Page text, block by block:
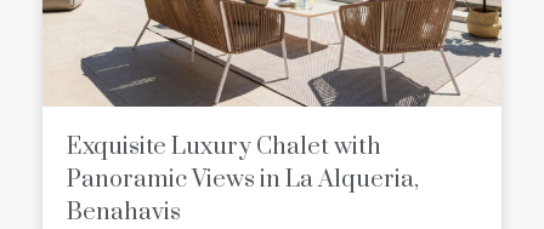
Exquisite Luxury Chalet with
Panoramic Views in La Alqueria,
Benahavis